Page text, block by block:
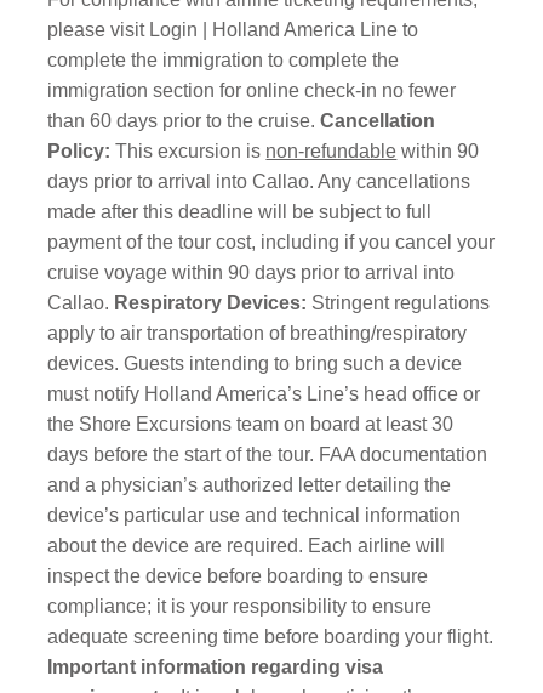
please visit Login | Holland America Line to
complete the immigration to complete the
immigration section for online check-in no fewer
than 60 days prior to the cruise.Cancellation
Policy: This excursion is non-refundable within 90
days prior to arrival into Callao. Any cancellations
made after this deadline will be subject to full
payment of the tour cost, including if you cancel your
cruise voyage within 90 days prior to arrival into
Callao. Respiratory Devices: Stringent regulations
apply to air transportation of breathing/respiratory
devices. Guests intending to bring such a device
must notify Holland America’s Line’s head office or
the Shore Excursions team on board at least 30
days before the start of the tour. FAA documentation
and a physician’s authorized letter detailing the
device’s particular use and technical information
about the device are required. Each airline will
inspect the device before boarding to ensure
compliance; it is your responsibility to ensure
adequate screening time before boarding your flight.
Important information regarding visa